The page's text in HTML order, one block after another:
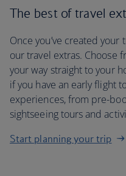
The best of travel
Once you’ve created
our travel extras. Choose
your way straight to your
if you have an early flight
experiences, from pre-
sightseeing tours and
Start planning your trip